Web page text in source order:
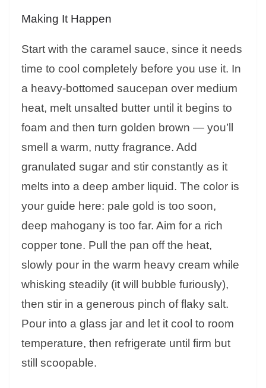
Making It Happen
Start with the caramel sauce, since it needs
time to cool completely before you use it. In
a heavy-bottomed saucepan over medium
heat, melt unsalted butter until it begins to
foam and then turn golden brown — you’ll
smell a warm, nutty fragrance. Add
granulated sugar and stir constantly as it
melts into a deep amber liquid. The color is
your guide here: pale gold is too soon,
deep mahogany is too far. Aim for a rich
copper tone. Pull the pan off the heat,
slowly pour in the warm heavy cream while
whisking steadily (it will bubble furiously),
then stir in a generous pinch of flaky salt.
Pour into a glass jar and let it cool to room
temperature, then refrigerate until firm but
still scoopable.